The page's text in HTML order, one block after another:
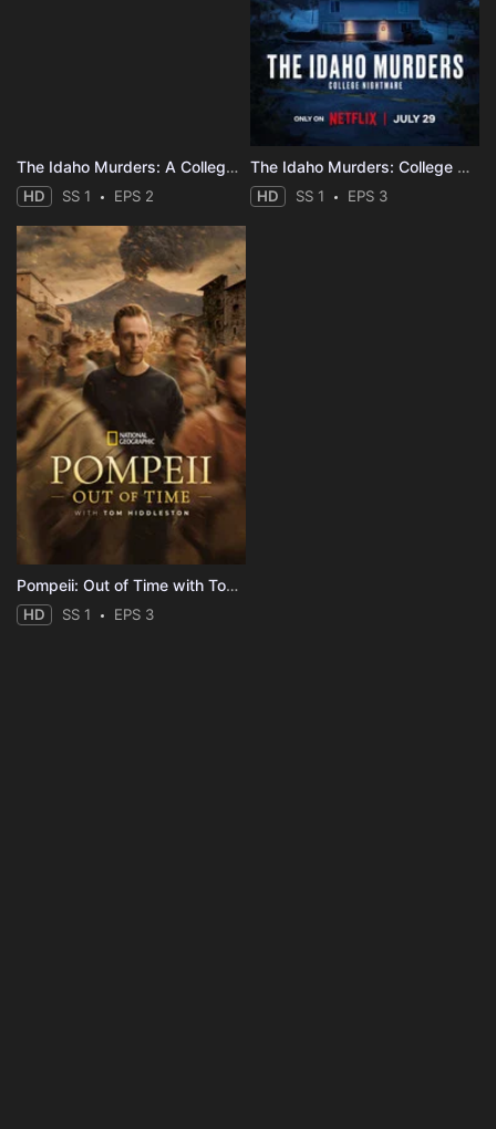
The Idaho Murders: A College Town Nightmare
HD SS 1 EPS 2
The Idaho Murders: College Nightmare
HD SS 1 EPS 3
Pompeii: Out of Time with Tom Hiddleston
HD SS 1 EPS 3